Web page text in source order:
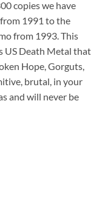
copies we have
from 1991 to the
from 1993. This
US Death Metal that
Hope, Gorguts,
brutal, in your
and will never be